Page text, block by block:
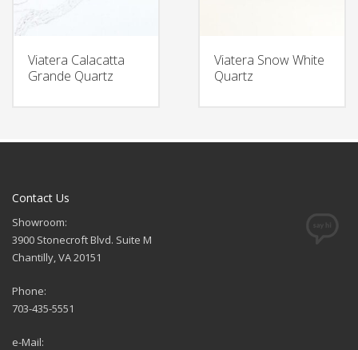
Viatera Calacatta
Grande Quartz
Viatera Snow White
Quartz
Contact Us
Showroom:
3900 Stonecroft Blvd. Suite M
Chantilly, VA 20151
Phone:
703-435-5551
e-Mail: